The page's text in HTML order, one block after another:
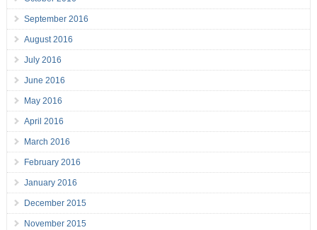
September 2016
August 2016
July 2016
June 2016
May 2016
April 2016
March 2016
February 2016
January 2016
December 2015
November 2015